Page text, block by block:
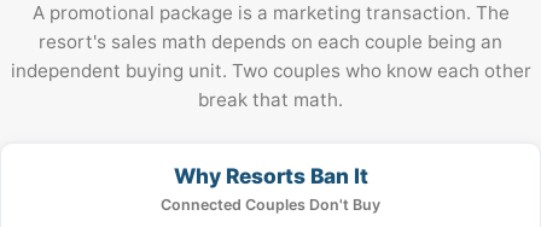
A promotional package is a marketing transaction. The
resort's sales math depends on each couple being an
independent buying unit. Two couples who know each other
break that math.
Why Resorts Ban It
Connected Couples Don't Buy